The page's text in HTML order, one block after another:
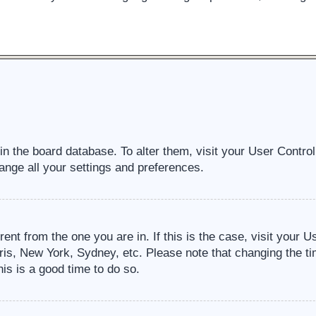
the board database. To alter them, visit your User
all your settings and preferences.
from the one you are in. If this is the case, visit your
New York, Sydney, etc. Please note that changing the
is a good time to do so.